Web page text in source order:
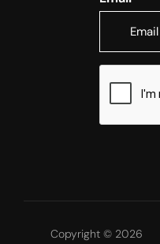
CAPTCHA
Copyright © 2026